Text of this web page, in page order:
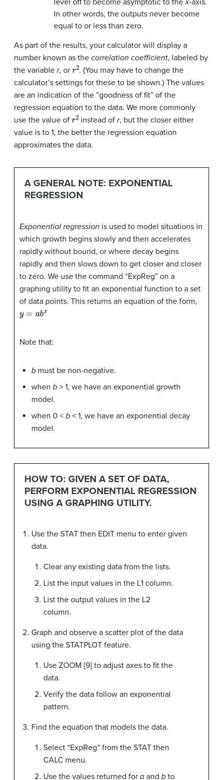
level off to become asymptotic to thex-axis.
In other words, the outputs never become
equal to or less than zero.
As part of the results, your calculator will display a
number known as the correlation coefficient, labeled by
the variable r, or 2. (You may have to change the
calculator’s settings for these to be shown.) The values
are an indication of the “goodness of fit” of the
regression equation to the data. We more commonly
use the value of 2 instead ofr, but the closer either
value is to 1, the better the regression equation
approximates the data.
A GENERAL NOTE: EXPONENTIAL
REGRESSION
Exponential regression is used to model situations in
which growth begins slowly and then accelerates
rapidly without bound, or where decay begins
rapidly and then slows down to get closer and closer
to zero. We use the command “ExpReg” on a
graphing utility to fit an exponential function to a set
of data points. This returns an equation of the form,
x
Note that:
b must be non-negative.
when b > 1, we have an exponential growth
model.
when 0 < b < 1, we have an exponential decay
model.
HOW TO: GIVEN A SET OF DATA,
PERFORM EXPONENTIAL REGRESSION
USING A GRAPHING UTILITY.
Use the STAT then EDIT menu to enter given
data.
Clear any existing data from the lists.
List the input values in the L1 column.
List the output values in the L2
column.
Graph and observe a scatter plot of the data
using the STATPLOT feature.
Use ZOOM [9] to adjust axes to fit the
data.
Verify the data follow an exponential
pattern.
Find the equation that models the data.
Select “ExpReg” from the STAT then
CALC menu.
Use the values returned for a and b to